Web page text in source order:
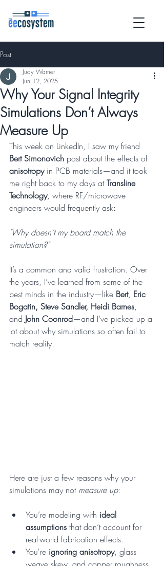
Post
Why Your Signal Integrity
Simulations Don’t Always
Measure Up
Judy Warner
Jun 12, 2025
This week on LinkedIn, I saw my friend
Bert Simonovich post about the effects of
anisotropy in PCB materials—and it took
me right back to my days at Transline
Technology, where RF/microwave
engineers would frequently ask:
"Why doesn’t my board match the
simulation?"
It’s a common and valid frustration. Over
the years, I’ve learned from some of the
best minds in the industry—like Bert, Eric
Bogatin, Steve Sandler, Heidi Barnes,
and John Coonrod—and I’ve picked up a
lot about why simulations so often fail to
match reality.
Here are just a few reasons why your
simulations may not measure up:
You’re modeling with ideal
assumptions that don’t account for
real-world fabrication effects.
You're ignoring anisotropy, glass